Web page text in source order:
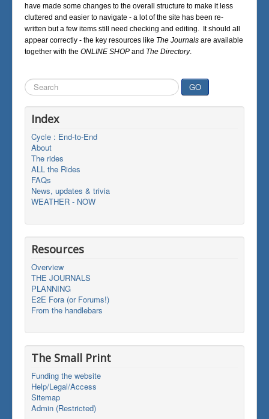
have made some changes to the overall structure to make it less
cluttered and easier to navigate - a lot of the site has been re-
written but a few items still need checking and editing. It should all
appear correctly - the key resources like The Journals are available
together with the ONLINE SHOP and The Directory.
Search
...
GO
Index
Cycle : End-to-End
About
The rides
ALL the Rides
FAQs
News, updates & trivia
WEATHER - NOW
Resources
Overview
THE JOURNALS
PLANNING
E2E Fora (or Forums!)
From the handlebars
The Small Print
Funding the website
Help/Legal/Access
Sitemap
Admin (Restricted)